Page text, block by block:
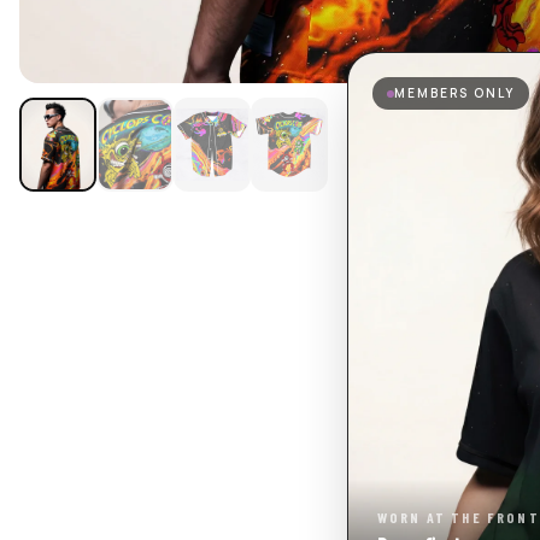
MEMBERS ONLY
WORN AT THE FRONT